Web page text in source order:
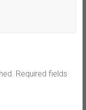
Required fields